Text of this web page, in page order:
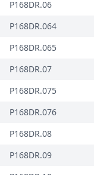
P168DR.06
P168DR.064
P168DR.065
P168DR.07
P168DR.075
P168DR.076
P168DR.08
P168DR.09